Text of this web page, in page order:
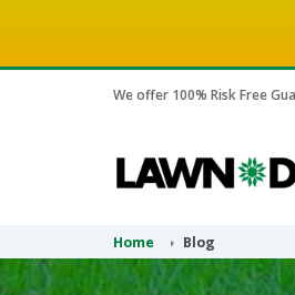
We offer 100% Risk Free
Home Blog